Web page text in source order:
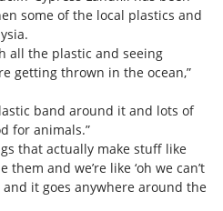
some of the local plastics and
all the plastic and seeing
getting thrown in the ocean,”
band around it and lots of
for animals.”
that actually make stuff like
and we’re like ‘oh we can’t
it goes anywhere around the